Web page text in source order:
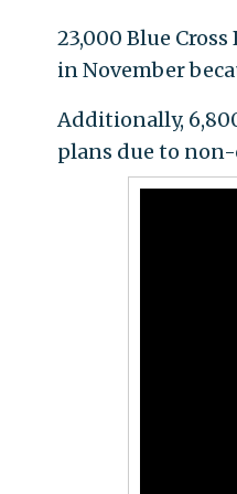
23,000 Blue
in November
Additionally,
plans due to